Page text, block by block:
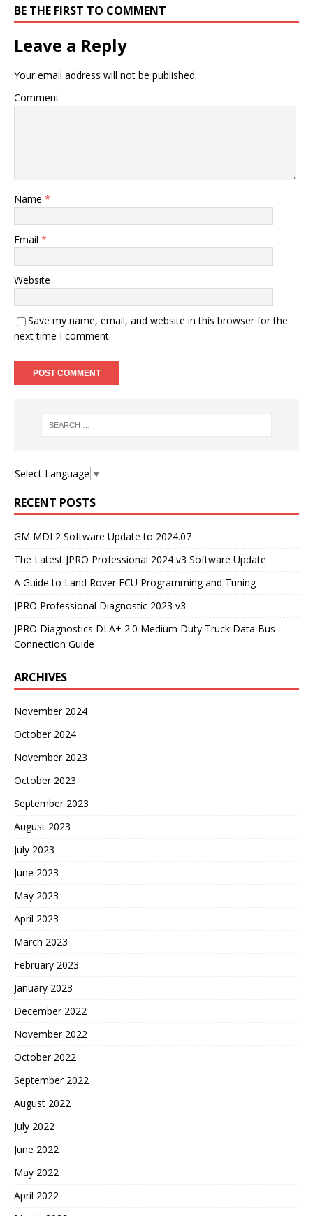
BE THE FIRST TO COMMENT
Leave a Reply
Your email address will not be published.
Comment
Name *
Email *
Website
Save my name, email, and website in this browser for the
next time I comment.
Select Language ▼
RECENT POSTS
GM MDI 2 Software Update to 2024.07
The Latest JPRO Professional 2024 v3 Software Update
A Guide to Land Rover ECU Programming and Tuning
JPRO Professional Diagnostic 2023 v3
JPRO Diagnostics DLA+ 2.0 Medium Duty Truck Data Bus
Connection Guide
ARCHIVES
November 2024
October 2024
November 2023
October 2023
September 2023
August 2023
July 2023
June 2023
May 2023
April 2023
March 2023
February 2023
January 2023
December 2022
November 2022
October 2022
September 2022
August 2022
July 2022
June 2022
May 2022
April 2022